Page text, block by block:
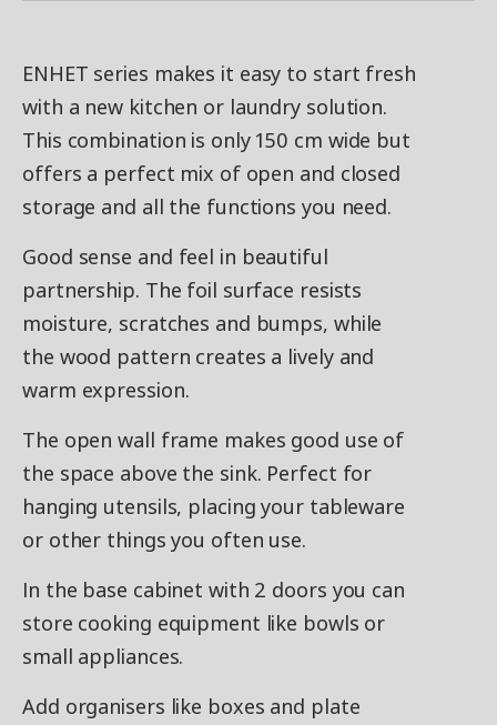
ENHET series makes it easy to start fresh
with a new kitchen or laundry solution.
This combination is only 150 cm wide but
offers a perfect mix of open and closed
storage and all the functions you need.
Good sense and feel in beautiful
partnership. The foil surface resists
moisture, scratches and bumps, while
the wood pattern creates a lively and
warm expression.
The open wall frame makes good use of
the space above the sink. Perfect for
hanging utensils, placing your tableware
or other things you often use.
In the base cabinet with 2 doors you can
store cooking equipment like bowls or
small appliances.
Add organisers like boxes and plate